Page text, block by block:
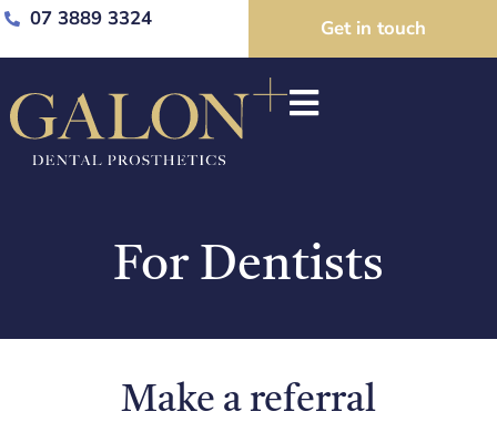
07 3889 3324 Get in touch
For Dentists
Make a referral